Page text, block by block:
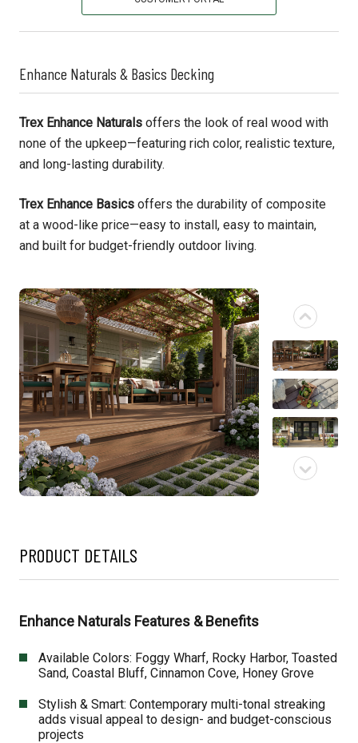
Enhance Naturals & Basics Decking
Trex Enhance Naturals offers the look of real wood with
none of the upkeep—featuring rich color, realistic texture,
and long-lasting durability.
Trex Enhance Basics offers the durability of composite
at a wood-like price—easy to install, easy to maintain,
and built for budget-friendly outdoor living.
PRODUCT DETAILS
Enhance Naturals Features & Benefits
Available Colors: Foggy Wharf, Rocky Harbor, Toasted
Sand, Coastal Bluff, Cinnamon Cove, Honey Grove
Stylish & Smart: Contemporary multi-tonal streaking
adds visual appeal to design- and budget-conscious
projects